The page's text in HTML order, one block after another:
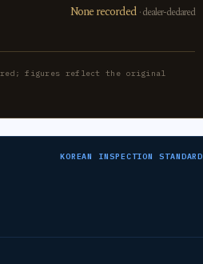
None recorded · dealer-declared
figures reflect the original
KOREAN INSPECTION STANDARD